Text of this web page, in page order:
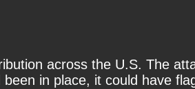
across the U.S. The
in place, it could have